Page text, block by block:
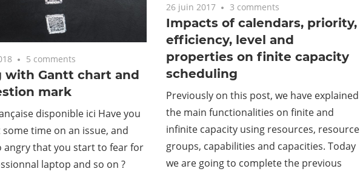
5 comments
with Gantt chart and
mark
disponible ici Have you
time on an issue, and
angry that you start to fear for
laptop and so on ?
26 juin 2017 3 comments
Impacts of calendars, priority,
efficiency, level and
properties on finite capacity
scheduling
Previously on this post, we have explained
the main functionalities on finite and
infinite capacity using resources, resource
groups, capabilities and capacities. Today
we are going to complete the previous